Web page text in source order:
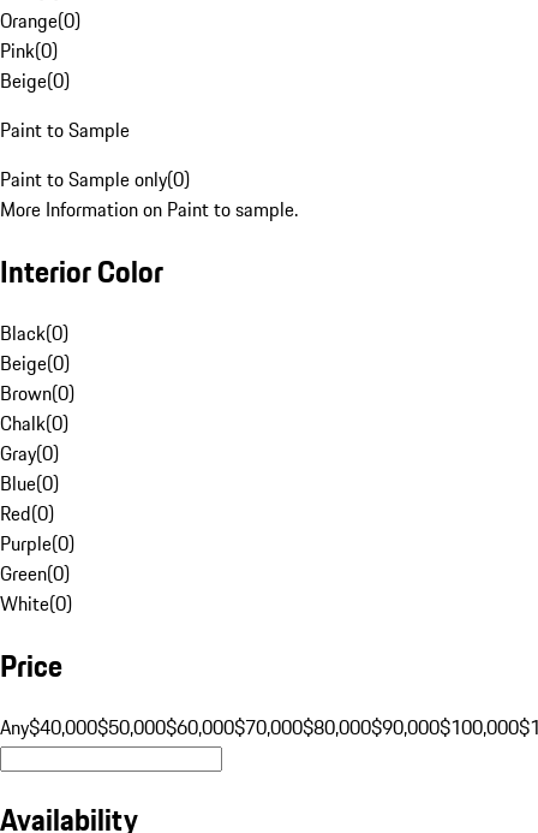
Orange(0)
Pink(0)
Beige(0)
Paint to Sample
Paint to Sample only(0)
More Information on Paint to sample.
Interior Color
Black(0)
Beige(0)
Brown(0)
Chalk(0)
Gray(0)
Blue(0)
Red(0)
Purple(0)
Green(0)
White(0)
Price
Any$40,000$50,000$60,000$70,000$80,000$90,000$100,000
Availability